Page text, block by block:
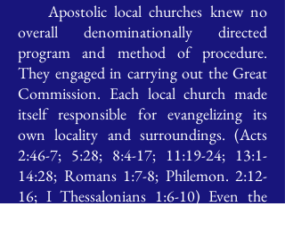
Apostolic local churches knew no
overall denominationally directed
program and method of procedure.
They engaged in carrying out the Great
Commission. Each local church made
itself responsible for evangelizing its
own locality and surroundings. (Acts
2:46-7; 5:28; 8:4-17; 11:19-24; 13:1-
14:28; Romans 1:7-8; Philemon. 2:12-
16; I Thessalonians 1:6-10) Even the